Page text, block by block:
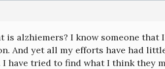
is alzhiemers? I know someone
And yet all my efforts have had
have tried to find what I think they